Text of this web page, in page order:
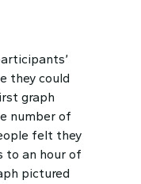
they could
graph
number of
felt they
to an hour of
pictured